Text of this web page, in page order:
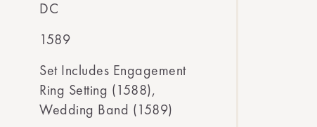
DC
1589
Set Includes Engagement
Ring Setting (1588),
Wedding Band (1589)